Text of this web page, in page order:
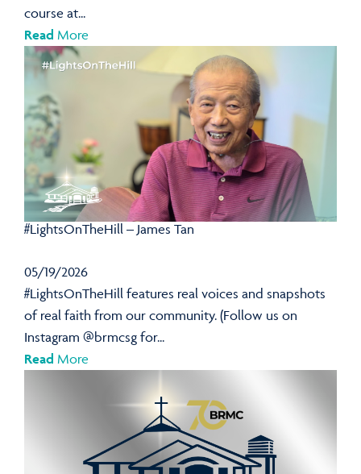
course at...
Read More
#LightsOnTheHill – James Tan
05/19/2026
#LightsOnTheHill features real voices and snapshots
of real faith from our community. (Follow us on
Instagram @brmcsg for...
Read More